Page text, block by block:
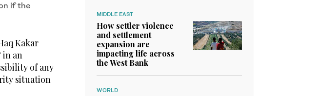
if the
Kakar
in an
of any
situation
MIDDLE EAST
How settler violence
and settlement
expansion are
impacting life across
the West Bank
WORLD